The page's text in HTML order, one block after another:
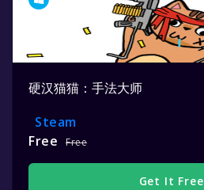
硬汉猫猫：手法大师
Steam
Free
Free
Get It Free